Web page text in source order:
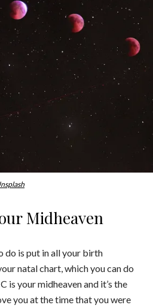
Midheaven
do is put in all your birth
natal chart, which you can do
is your midheaven and it’s the
you at the time that you were